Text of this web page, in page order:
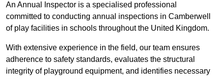
An Annual Inspector is a specialised professional
committed to conducting annual inspections in Camberwell
of play facilities in schools throughout the United Kingdom.
With extensive experience in the field, our team ensures
adherence to safety standards, evaluates the structural
integrity of playground equipment, and identifies necessary